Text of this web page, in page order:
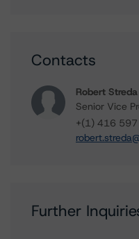
Contacts
Robert Streda
Senior Vice
+(1) 416
Further